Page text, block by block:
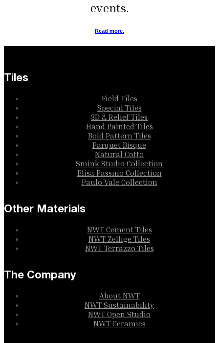
events.
Read more.
Tiles
Field Tiles
Special Tiles
3D & Relief Tiles
Hand Painted Tiles
Bold Pattern Tiles
Parquet Bisque
Natural Cotto
Smink Studio Collection
Elisa Passino Collection
Paulo Vale Collection
Other Materials
NWT Cement Tiles
NWT Zellige Tiles
NWT Terrazzo Tiles
The Company
About NWT
NWT Sustainability
NWT Open Studio
NWT Ceramics